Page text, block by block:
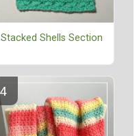
Stacked Shells Section